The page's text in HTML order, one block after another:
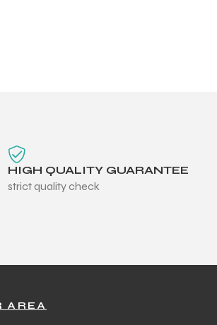
HIGH QUALITY GUARANTEE
strict quality check
AREA